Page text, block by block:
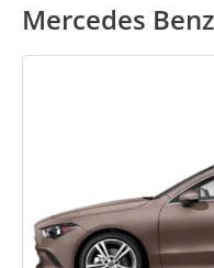
Mercedes